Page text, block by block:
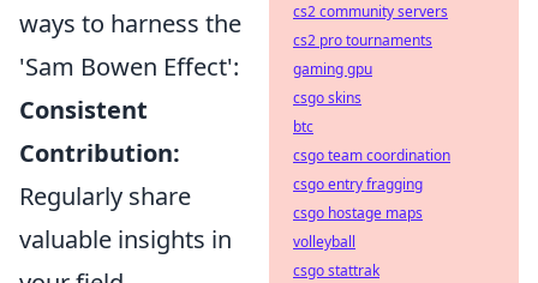
ways to harness the
'Sam Bowen Effect':
Consistent
Contribution:
Regularly share
valuable insights in
cs2 community servers
cs2 pro tournaments
gaming gpu
csgo skins
btc
csgo team coordination
csgo entry fragging
csgo hostage maps
volleyball
csgo stattrak